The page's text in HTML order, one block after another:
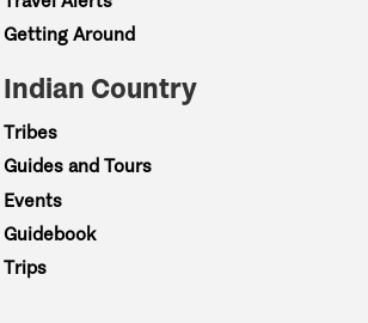
Getting Around
Indian Country
Tribes
Guides and Tours
Events
Guidebook
Trips